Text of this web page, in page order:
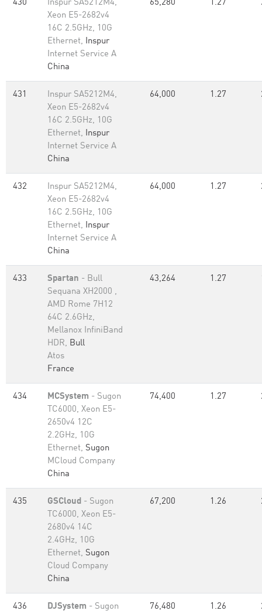
430
Inspur SA5212M4,
Xeon E5-2682v4
16C 2.5GHz, 10G
Ethernet, Inspur
Internet Service A
China
65,280 1.27
431
Inspur SA5212M4,
Xeon E5-2682v4
16C 2.5GHz, 10G
Ethernet, Inspur
Internet Service A
China
64,000 1.27
432
Inspur SA5212M4,
Xeon E5-2682v4
16C 2.5GHz, 10G
Ethernet, Inspur
Internet Service A
China
64,000 1.27
433 Spartan - Bull
Sequana XH2000 ,
AMD Rome 7H12
64C 2.6GHz,
Mellanox InfiniBand
HDR, Bull
Atos
France
43,264 1.27
434 MCSystem - Sugon
TC6000, Xeon E5-
2650v4 12C
2.2GHz, 10G
Ethernet, Sugon
MCloud Company
China
74,400 1.27
435 GSCloud - Sugon
TC6000, Xeon E5-
2680v4 14C
2.4GHz, 10G
Ethernet, Sugon
Cloud Company
China
67,200 1.26
436 DJSystem - Sugon
76,480 1.26